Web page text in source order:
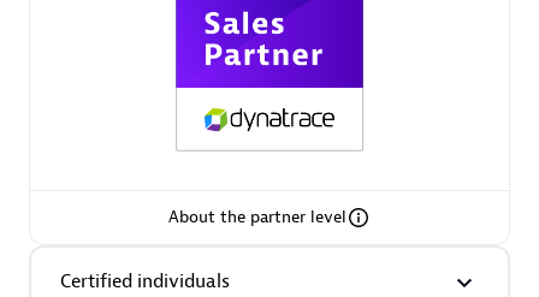
Services Endorsed Partner
Premier Sales Partner
About the partner level
Certified individuals